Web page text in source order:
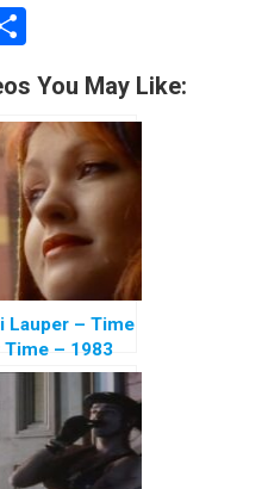
h
ar
e
You May Like:
Lauper – Time
– 1983